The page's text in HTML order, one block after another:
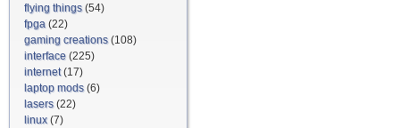
flying things(54)
fpga (22)
gaming creations(108)
interface (225)
internet(17)
laptop mods(6)
lasers(22)
linux(7)